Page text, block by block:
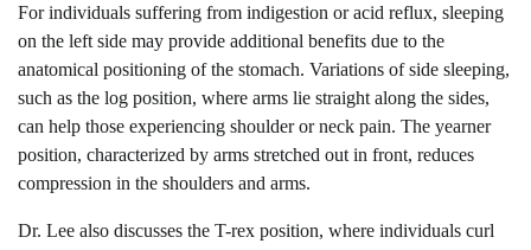
For individuals suffering from indigestion or acid reflux, sleeping
on the left side may provide additional benefits due to the
anatomical positioning of the stomach. Variations of side sleeping,
such as the log position, where arms lie straight along the sides,
can help those experiencing shoulder or neck pain. The yearner
position, characterized by arms stretched out in front, reduces
compression in the shoulders and arms.
Dr. Lee also discusses the T-rex position, where individuals curl